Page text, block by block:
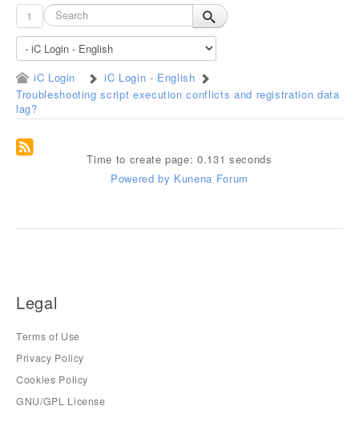
1
iC Login
iC Login - English
Troubleshooting script execution conflicts and registration data
lag?
Time to create page: 0.131 seconds
Powered by Kunena Forum
Legal
Terms of Use
Privacy Policy
Cookies Policy
GNU/GPL License